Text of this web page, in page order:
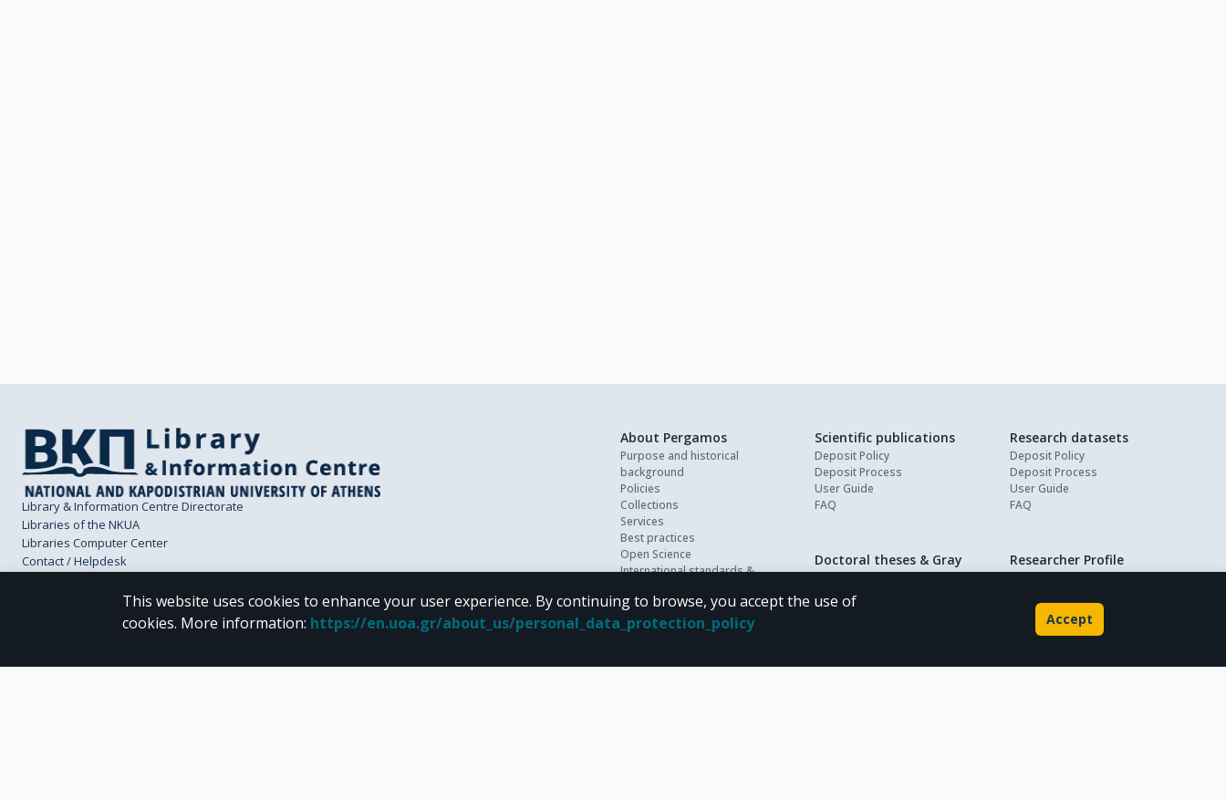
Library & Information Centre Directorate
Libraries of the NKUA
Libraries Computer Center
Contact / Helpdesk
About Pergamos
Purpose and historical
background
Policies
Collections
Services
Best practices
Open Science
International standards &
Personal data
FAQ
Contact
Scientific publications
Deposit Policy
Deposit Process
User Guide
FAQ
Research datasets
Deposit Policy
Deposit Process
User Guide
FAQ
Doctoral theses & Gray
Deposit Policy
Researcher Profile
This website uses cookies to enhance your user experience. By continuing to browse, you accept the use of
cookies. More information: https://en.uoa.gr/about_us/personal_data_protection_policy Accept